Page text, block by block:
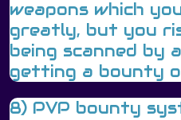
weapons which
greatly, but you
being scanned by
getting a bounty
8) PVP bounty